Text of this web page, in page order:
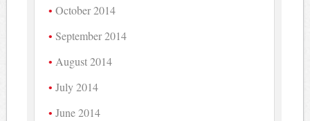
October 2014
September 2014
August 2014
July 2014
June 2014